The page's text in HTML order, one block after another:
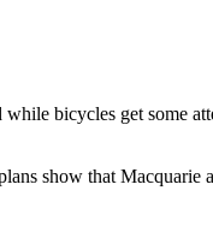
bicycles get some
show that